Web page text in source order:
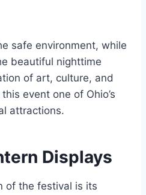
safe environment, while
beautiful nighttime
of art, culture, and
event one of Ohio’s
attractions.
Displays
of the festival is its